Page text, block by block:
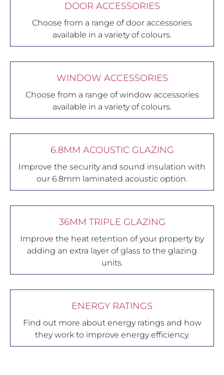
DOOR ACCESSORIES
Choose from a range of door accessories
available in a variety of colours.
WINDOW ACCESSORIES
Choose from a range of window accessories
available in a variety of colours.
6.8MM ACOUSTIC GLAZING
Improve the security and sound insulation with
our 6.8mm laminated acoustic option.
36MM TRIPLE GLAZING
Improve the heat retention of your property by
adding an extra layer of glass to the glazing
units.
ENERGY RATINGS
Find out more about energy ratings and how
they work to improve energy efficiency.